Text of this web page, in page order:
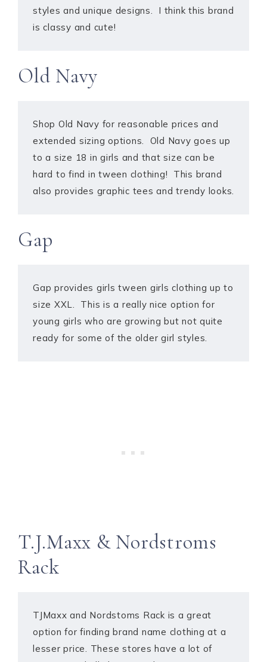
styles and unique designs. I think this brand
is classy and cute!
Old Navy
Shop Old Navy for reasonable prices and
extended sizing options. Old Navy goes up
to a size 18 in girls and that size can be
hard to find in tween clothing! This brand
also provides graphic tees and trendy looks.
Gap
Gap provides girls tween girls clothing up to
size XXL. This is a really nice option for
young girls who are growing but not quite
ready for some of the older girl styles.
T.J.Maxx & Nordstroms
Rack
TJMaxx and Nordstoms Rack is a great
option for finding brand name clothing at a
lesser price. These stores have a lot of